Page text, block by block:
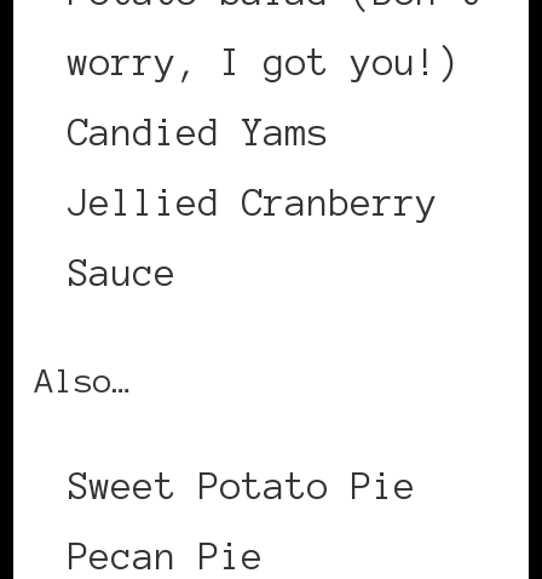
worry, I got you!)
Candied Yams
Jellied Cranberry
Sauce
Also…
Sweet Potato Pie
Pecan Pie